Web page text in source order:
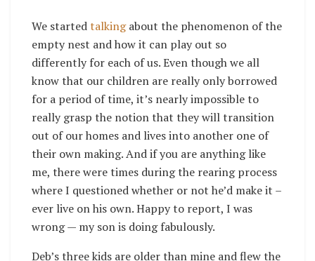
We startedtalkingabout the phenomenon of the
empty nest and how it can play out so
differently for each of us. Even though we all
know that our children are really only borrowed
for a period of time, it’s nearly impossible to
really grasp the notion that they will transition
out of our homes and lives into another one of
their own making. And if you are anything like
me, there were times during the rearing process
where I questioned whether or not he’d make it –
ever live on his own. Happy to report, I was
wrong — my son is doing fabulously.
Deb’s three kids are older than mine and flew the